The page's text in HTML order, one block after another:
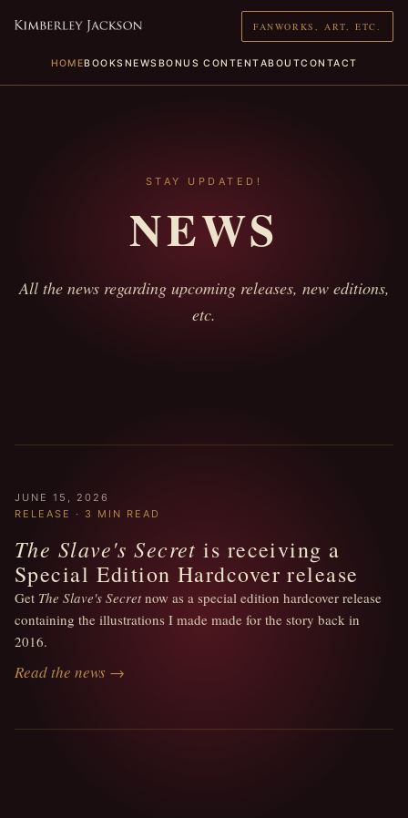
HOMEBOOKS NEWS BONUS CONTENTABOUTCONTACT
FANWORKS, ART, ETC.
STAY UPDATED!
NEWS
All the news regarding upcoming releases, new editions,
etc.
JUNE 15, 2026
RELEASE · 3 MIN READ
The Slave's Secret is receiving a
Special Edition Hardcover release
Get The Slave's Secretnow as a special edition hardcover release
containing the illustrations I made made for the story back in
2016.
Read the news →